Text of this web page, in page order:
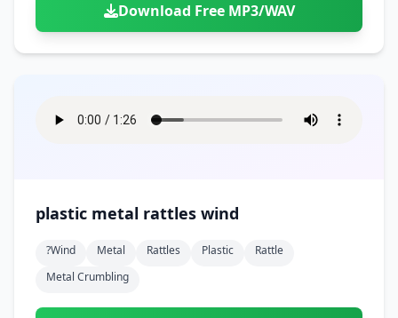
Download Free MP3/WAV
plastic metal rattles wind
?wind Metal Rattles Plastic
Rattle
Metal Crumbling